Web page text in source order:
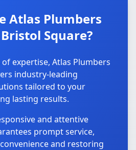
Atlas Plumbers
Square?
expertise, Atlas Plumbers
industry-leading
tailored to your
lasting results.
and attentive
prompt service,
and restoring